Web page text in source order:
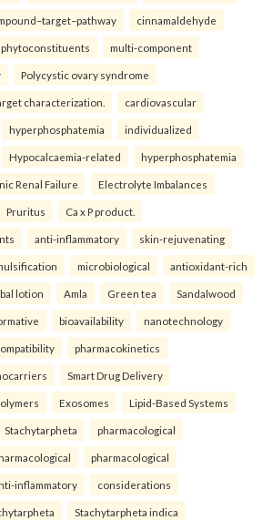
cinnamaldehyde
phytoconstituents multi-component
Polycystic ovary syndrome
characterization. cardiovascular
hyperphosphatemia individualized
Hypocalcaemia-related hyperphosphatemia
Renal Failure Electrolyte Imbalances
Pruritus Ca x P product.
anti-inflammatory skin-rejuvenating
microbiological antioxidant-rich
lotion Amla Green tea Sandalwood
bioavailability nanotechnology
pharmacokinetics
Smart Drug Delivery
Exosomes Lipid-Based Systems
Stachytarpheta pharmacological
pharmacological
inflammatory considerations
Stachytarpheta indica